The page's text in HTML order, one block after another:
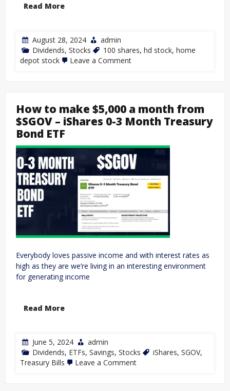
Read More
August 28, 2024
admin
Dividends, Stocks 100 shares, hd stock, home
depot stock
Leave a Comment
How to make $5,000 a month from
$SGOV – iShares 0-3 Month Treasury
Bond ETF
Everybody loves passive income and with interest rates as
high as they are we’re living in an interesting environment
for generating income
Read More
June 5, 2024
admin
Dividends, ETFs, Savings, Stocks iShares, SGOV,
Treasury Bills
Leave a Comment